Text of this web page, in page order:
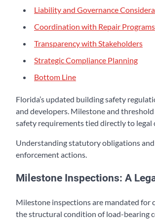
Liability and Governance
Coordination with Repair Programs
Transparency with Stakeholders
Strategic Compliance Planning
Bottom Line
Florida’s updated building safety
and developers. Milestone and
safety requirements tied directly to legal
Understanding statutory obligations
enforcement actions.
Milestone Inspections: A
Milestone inspections are mandated for
the structural condition of load-bearing